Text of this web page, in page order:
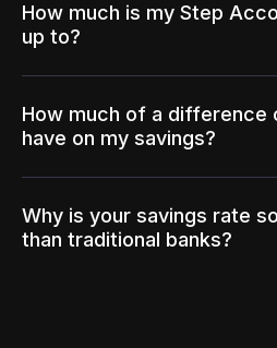
How much is my Step
up to?
How much of a difference
have on my savings?
Why is your savings rate
than traditional banks?